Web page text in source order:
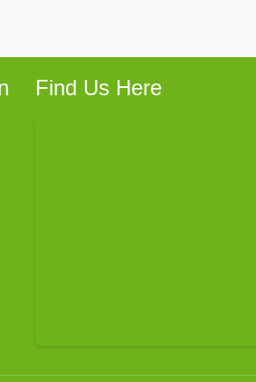
Find Us Here